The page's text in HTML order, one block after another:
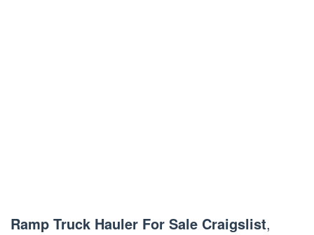
Ramp Truck Hauler For Sale Craigslist,